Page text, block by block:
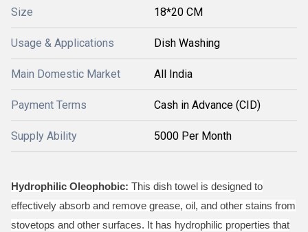
Size 18*20 CM
Usage & Applications Dish Washing
Main Domestic Market All India
Payment Terms Cash in Advance (CID)
Supply Ability 5000 Per Month
Hydrophilic Oleophobic: This dish towel is designed to
effectively absorb and remove grease, oil, and other stains from
stovetops and other surfaces. It has hydrophilic properties that